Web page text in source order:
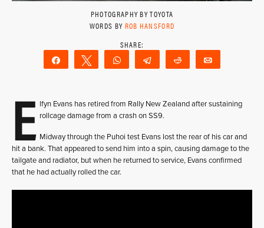
PHOTOGRAPHY BY TOYOTA
WORDS BY ROB HANSFORD
Share Tweet WhatsAppTelegram Reddit
E lfyn Evans has retired from Rally New Zealand after sustaining
rollcage damage from a crash on SS9.
Midway through the Puhoi test Evans lost the rear of his car and
hit a bank. That appeared to send him into a spin, causing damage to the
tailgate and radiator, but when he returned to service, Evans confirmed
that he had actually rolled the car.